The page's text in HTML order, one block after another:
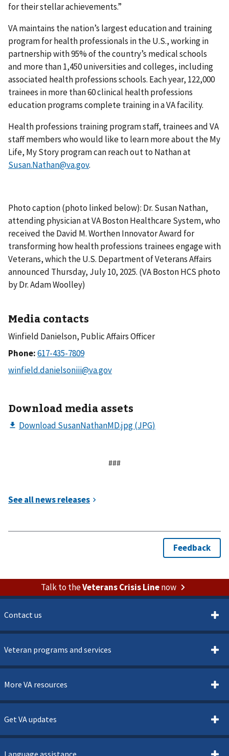
for their stellar achievements.”
VA maintains the nation’s largest education and training
program for health professionals in the U.S., working in
partnership with 95% of the country’s medical schools
and more than 1,450 universities and colleges, including
associated health professions schools. Each year, 122,000
trainees in more than 60 clinical health professions
education programs complete training in a VA facility.
Health professions training program staff, trainees and VA
staff members who would like to learn more about the My
Life, My Story program can reach out to Nathan at
Susan.Nathan@va.gov.
Photo caption (photo linked below): Dr. Susan Nathan,
attending physician at VA Boston Healthcare System, who
received the David M. Worthen Innovator Award for
transforming how health professions trainees engage with
Veterans, which the U.S. Department of Veterans Affairs
announced Thursday, July 10, 2025. (VA Boston HCS photo
by Dr. Adam Woolley)
Media contacts
Winfield Danielson, Public Affairs Officer
Phone:
Download media assets
###
Talk to theVeterans Crisis Linenow
Contact us
Veteran programs and services
More VA resources
Get VA updates
Language assistance